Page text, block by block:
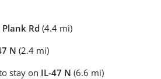
Plank Rd (4.4 mi)
N (2.4 mi)
stay on IL-47 N (6.6 mi)